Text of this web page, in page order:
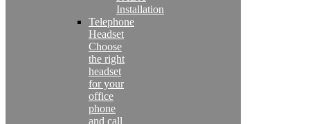
Installation
Telephone
Headset
Choose
the right
headset
for your
office
phone
and call